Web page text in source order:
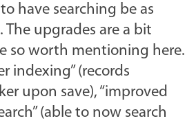
have searching be as
The upgrades are a bit
so worth mentioning here.
indexing” (records
upon save), “improved
(able to now search